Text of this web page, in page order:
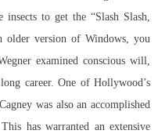
to get the “Slash Slash,
older version of Windows, you
examined conscious will,
career. One of Hollywood’s
was also an accomplished
has warranted an extensive